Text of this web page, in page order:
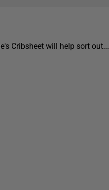
Cribsheet will help sort out...